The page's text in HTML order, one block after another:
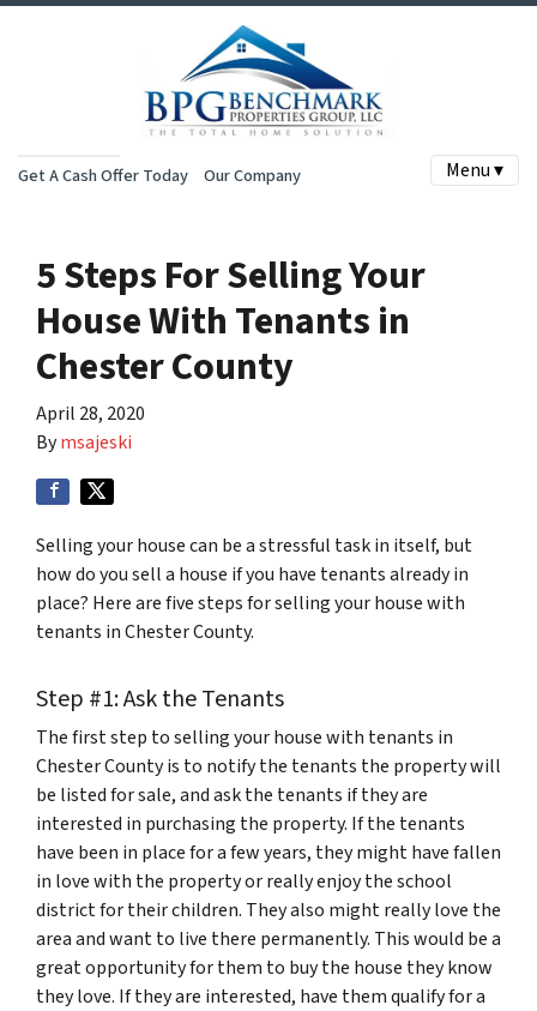
Get A Cash Offer Today Our Company Menu ▾
5 Steps For Selling Your
House With Tenants in
Chester County
April 28, 2020
Bymsajeski
Selling your house can be a stressful task in itself, but
how do you sell a house if you have tenants already in
place? Here are five steps for selling your house with
tenants in Chester County.
Step #1: Ask the Tenants
The first step to selling your house with tenants in
Chester County is to notify the tenants the property will
be listed for sale, and ask the tenants if they are
interested in purchasing the property. If the tenants
have been in place for a few years, they might have fallen
in love with the property or really enjoy the school
district for their children. They also might really love the
area and want to live there permanently. This would be a
great opportunity for them to buy the house they know
they love. If they are interested, have them qualify for a